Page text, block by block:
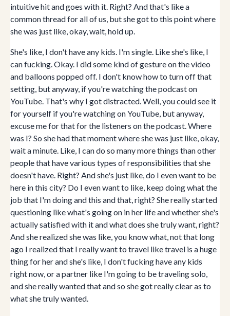
intuitive hit and goes with it. Right? And that's like a
common thread for all of us, but she got to this point where
she was just like, okay, wait, hold up.
She's like, I don't have any kids. I'm single. Like she's like, I
can fucking. Okay. I did some kind of gesture on the video
and balloons popped off. I don't know how to turn off that
setting, but anyway, if you're watching the podcast on
YouTube. That's why I got distracted. Well, you could see it
for yourself if you're watching on YouTube, but anyway,
excuse me for that for the listeners on the podcast. Where
was I? So she had that moment where she was just like, okay,
wait a minute. Like, I can do so many more things than other
people that have various types of responsibilities that she
doesn't have. Right? And she's just like, do I even want to be
here in this city? Do I even want to like, keep doing what the
job that I'm doing and this and that, right? She really started
questioning like what's going on in her life and whether she's
actually satisfied with it and what does she truly want, right?
And she realized she was like, you know what, not that long
ago I realized that I really want to travel like travel is a huge
thing for her and she's like, I don't fucking have any kids
right now, or a partner like I'm going to be traveling solo,
and she really wanted that and so she got really clear as to
what she truly wanted.